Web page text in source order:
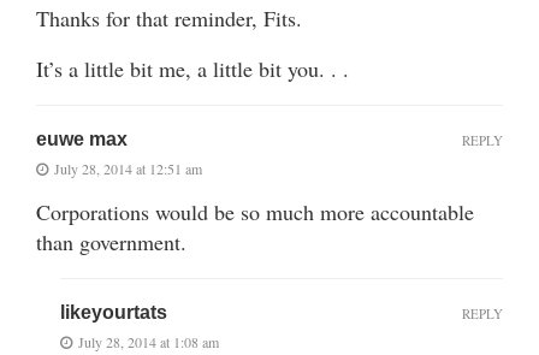
Thanks for that reminder, Fits.
It’s a little bit me, a little bit you. . .
euwe max
July 28, 2014 at 12:51 am
Corporations would be so much more accountable
than government.
REPLY
likeyourtats
July 28, 2014 at 1:08 am
REPLY